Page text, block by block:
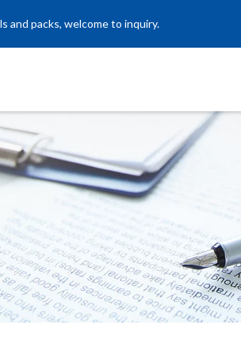
and packs, welcome to inquiry.